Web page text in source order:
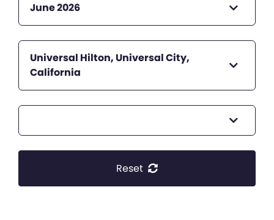
June 2026
Universal Hilton, Universal City,
California
Reset